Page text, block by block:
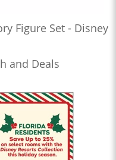
Figure Set - Disney
and Deals